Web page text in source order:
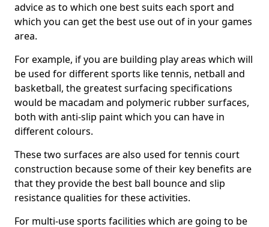
advice as to which one best suits each sport and
which you can get the best use out of in your games
area.
For example, if you are building play areas which will
be used for different sports like tennis, netball and
basketball, the greatest surfacing specifications
would be macadam and polymeric rubber surfaces,
both with anti-slip paint which you can have in
different colours.
These two surfaces are also used for tennis court
construction because some of their key benefits are
that they provide the best ball bounce and slip
resistance qualities for these activities.
For multi-use sports facilities which are going to be